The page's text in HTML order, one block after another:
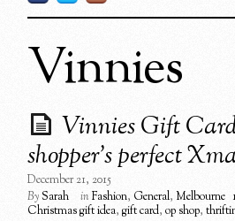
Vinnies
Vinnies Gift
shopper’s perfect
December 21, 2015
BySarah inFashion, General,Melbourne
Christmas gift idea,gift card,op shop,